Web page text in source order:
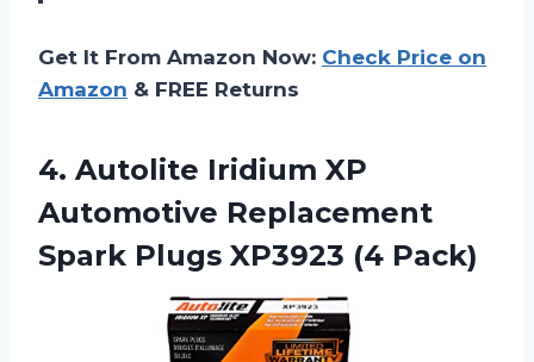
Get It From Amazon Now: Check Price on
Amazon & FREE Returns
4. Autolite Iridium XP
Automotive Replacement
Spark Plugs XP3923 (4 Pack)